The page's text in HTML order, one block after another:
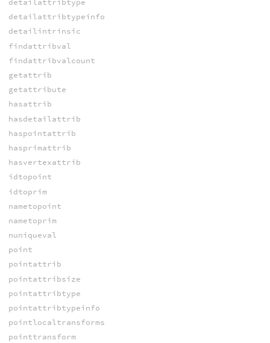
detailattribtype
detailattribtypeinfo
detailintrinsic
findattribval
findattribvalcount
getattrib
getattribute
hasattrib
hasdetailattrib
haspointattrib
hasprimattrib
hasvertexattrib
idtopoint
idtoprim
nametopoint
nametoprim
nuniqueval
point
pointattrib
pointattribsize
pointattribtype
pointattribtypeinfo
pointlocaltransforms
pointtransform